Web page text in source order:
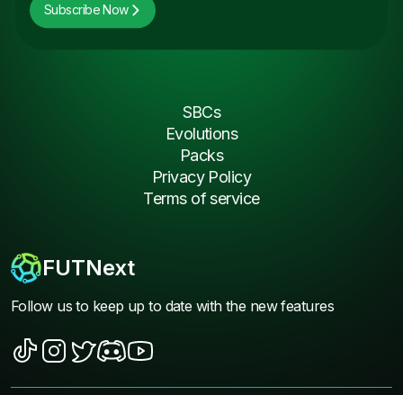
Subscribe Now
FUTNext
Follow us to keep up to date with the new features
SBCs
Evolutions
Packs
Privacy Policy
Terms of service